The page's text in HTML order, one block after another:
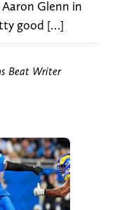
Glenn in
good […]
Beat Writer